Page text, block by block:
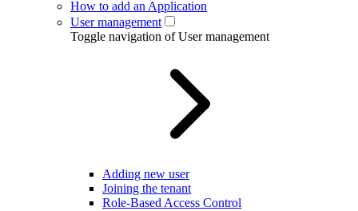
How to add an Application
User management
Toggle navigation of User management
Adding new user
Joining the tenant
Role-Based Access Control